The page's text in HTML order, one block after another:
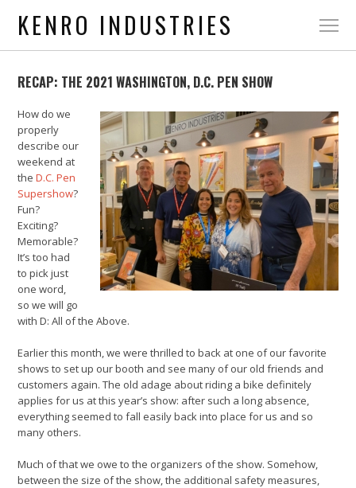
KENRO INDUSTRIES
RECAP: THE 2021 WASHINGTON, D.C. PEN SHOW
How do we
properly
describe our
weekend at
theD.C. Pen
Supershow?
Fun?
Exciting?
Memorable?
It’s too had
to pick just
one word,
so we will go
with D: All of the Above.
Earlier this month, we were thrilled to back at one of our favorite
shows to set up our booth and see many of our old friends and
customers again. The old adage about riding a bike definitely
applies for us at this year’s show: after such a long absence,
everything seemed to fall easily back into place for us and so
many others.
Much of that we owe to the organizers of the show. Somehow,
between the size of the show, the additional safety measures,